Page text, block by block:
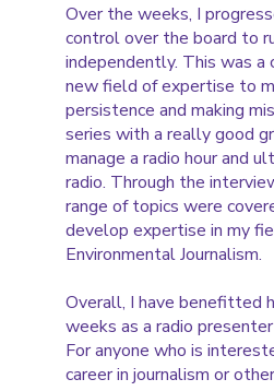
Over the weeks, I
control over the board to
independently. This was a
new field of expertise to
persistence and making
series with a really good
manage a radio hour and
radio. Through the
range of topics were
develop expertise in my
Environmental Journalism.
Overall, I have benefitted
weeks as a radio
For anyone who is
career in journalism or